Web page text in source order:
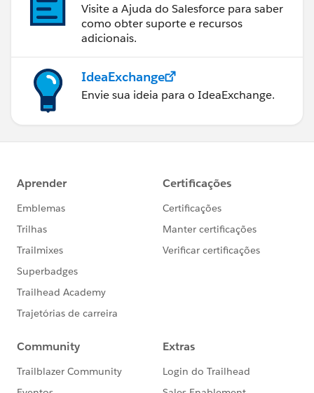
Visite a Ajuda do Salesforce para saber
como obter suporte e recursos
adicionais.
IdeaExchange
Envie sua ideia para o IdeaExchange.